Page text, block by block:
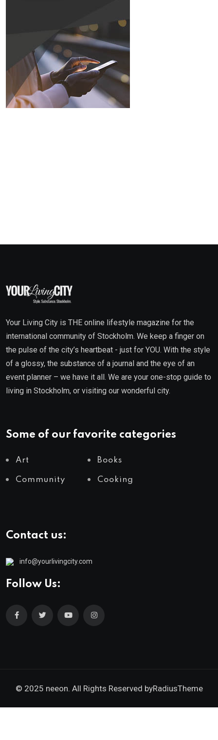
Your Living City is THE online lifestyle magazine for the
international community of Stockholm. We keep a finger on
the pulse of the city’s heartbeat - just for YOU. With the style
of a glossy, the substance of a journal and the eye of an
event planner – we have it all. We are your one-stop guide to
living in Stockholm, or visiting our wonderful city.
Some of our favorite categories
Art Books
Community Cooking
Contact us:
info@yourlivingcity.com
Follow Us:
© 2025 neeon. All Rights Reserved byRadiusTheme